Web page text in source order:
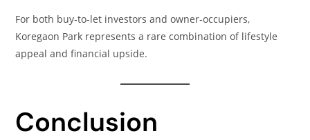
For both buy‑to‑let investors and owner‑occupiers,
Koregaon Park represents a rare combination of lifestyle
appeal and financial upside.
Conclusion